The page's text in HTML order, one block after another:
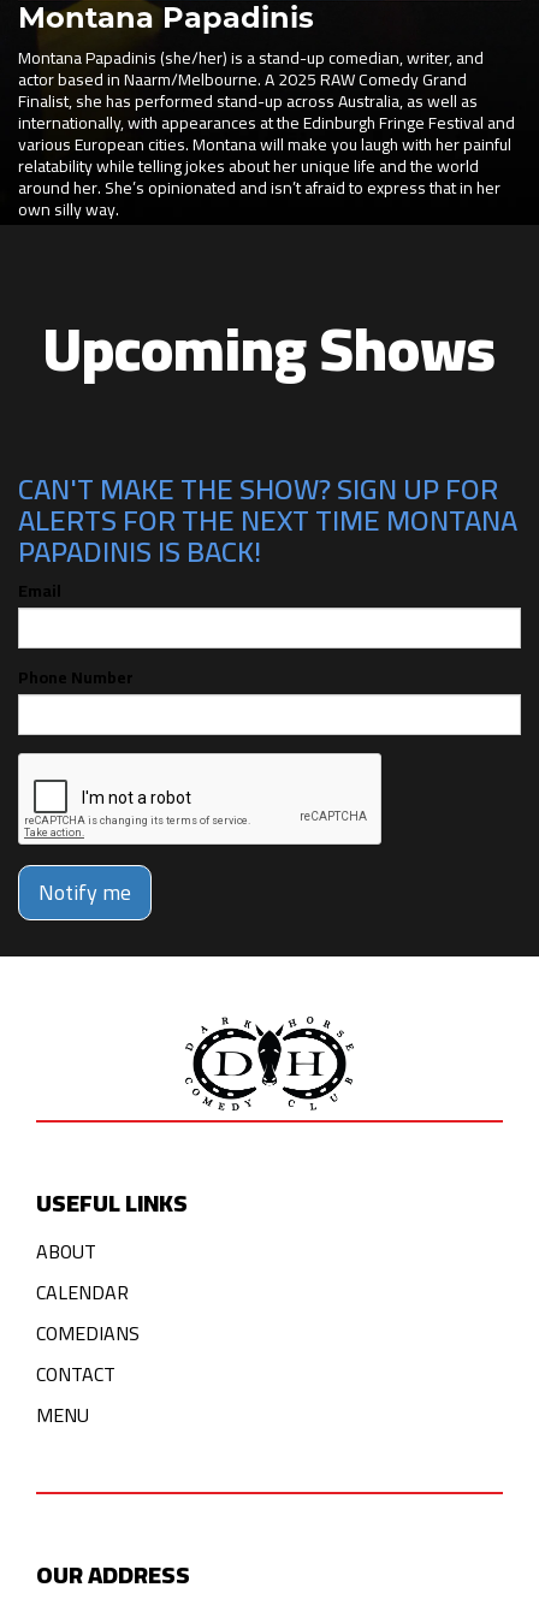
Montana Papadinis
Montana Papadinis (she/her) is a stand-up comedian, writer, and
actor based in Naarm/Melbourne. A 2025 RAW Comedy Grand
Finalist, she has performed stand-up across Australia, as well as
internationally, with appearances at the Edinburgh Fringe Festival and
various European cities. Montana will make you laugh with her painful
relatability while telling jokes about her unique life and the world
around her. She’s opinionated and isn’t afraid to express that in her
own silly way.
Upcoming Shows
CAN'T MAKE THE SHOW? SIGN UP FOR
ALERTS FOR THE NEXT TIME MONTANA
PAPADINIS IS BACK!
Email
Phone Number
Notify me
USEFUL LINKS
ABOUT
CALENDAR
COMEDIANS
CONTACT
MENU
OUR ADDRESS